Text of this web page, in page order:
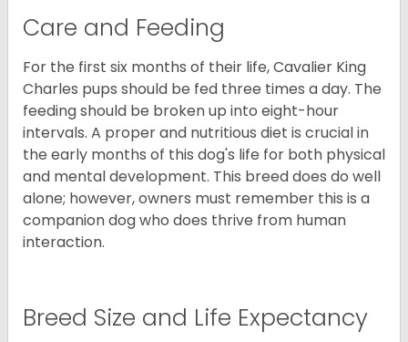
Care and Feeding
For the first six months of their life, Cavalier King
Charles pups should be fed three times a day. The
feeding should be broken up into eight-hour
intervals. A proper and nutritious diet is crucial in
the early months of this dog's life for both physical
and mental development. This breed does do well
alone; however, owners must remember this is a
companion dog who does thrive from human
interaction.
Breed Size and Life Expectancy